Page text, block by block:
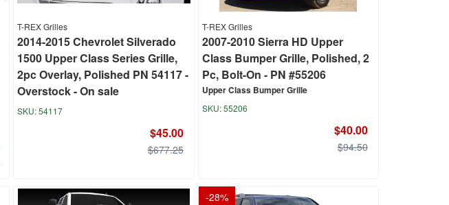
T-REX Grilles
2014-2015 Chevrolet Silverado
1500 Upper Class Series Grille,
2pc Overlay, Polished PN 54117 -
Overstock - On sale
54117
$45.00
$677.25
T-REX Grilles
2007-2010 Sierra HD Upper
Class Bumper Grille, Polished, 2
Pc, Bolt-On - PN #55206
Upper Class Bumper Grille
55206
$40.00
$94.50
-28%